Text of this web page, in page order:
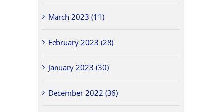
March 2023 (11)
February 2023 (28)
January 2023 (30)
December 2022 (36)